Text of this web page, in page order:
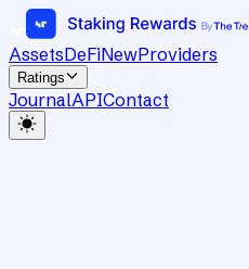
AssetsDeFiNewProviders
Ratings
JournalAPIContact